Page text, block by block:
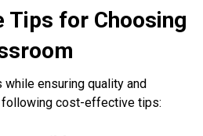
for Choosing
ensuring quality and
following cost-effective tips: